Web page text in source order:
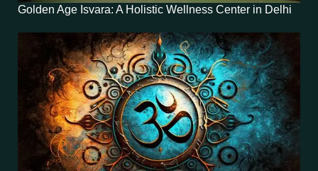
Golden Age Isvara: A Holistic Wellness Center in Delhi